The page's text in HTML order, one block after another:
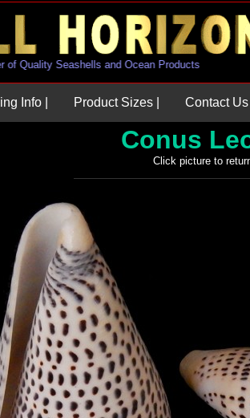
of Quality Seashells and Ocean Products
Info | Product Sizes | Contact Us |
Conus
Click picture to